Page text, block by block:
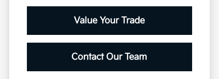
Value Your Trade
Contact Our Team